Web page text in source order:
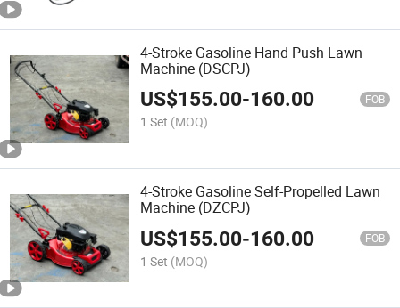
4-Stroke Gasoline Hand Push Lawn
Machine (DSCPJ)
US$155.00-160.00 FOB
1 Set (MOQ)
4-Stroke Gasoline Self-Propelled Lawn
Machine (DZCPJ)
US$155.00-160.00 FOB
1 Set (MOQ)